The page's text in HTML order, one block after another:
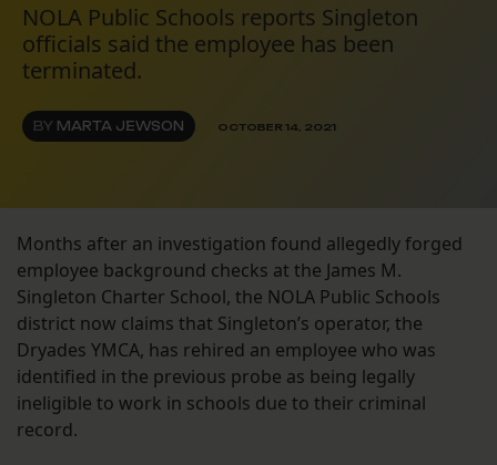
NOLA Public Schools reports Singleton
officials said the employee has been
terminated.
BY MARTA JEWSON OCTOBER 14, 2021
Months after an investigation found allegedly forged
employee background checks at the James M.
Singleton Charter School, the NOLA Public Schools
district now claims that Singleton’s operator, the
Dryades YMCA, has rehired an employee who was
identified in the previous probe as being legally
ineligible to work in schools due to their criminal
record.